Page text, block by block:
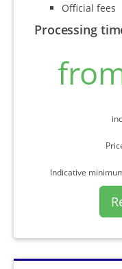
Official fees
Processing
Indicative